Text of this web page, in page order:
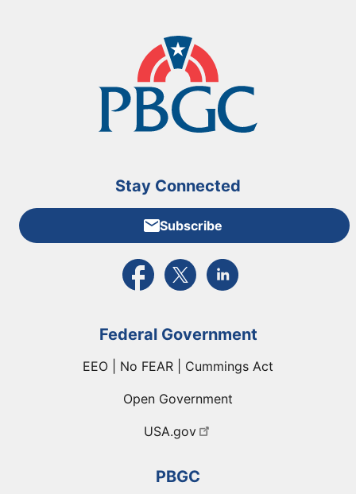
Stay Connected
Subscribe
External link to PBGC's Facebook page
External link to PBGC's X feed
External link to PBGC's
Federal Government
EEO | No FEAR | Cummings Act
Open Government
USA.gov
PBGC